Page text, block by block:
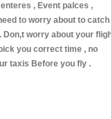
, Event palces ,
to worry about to catch
worry about your
you correct time , no
taxis Before you fly .